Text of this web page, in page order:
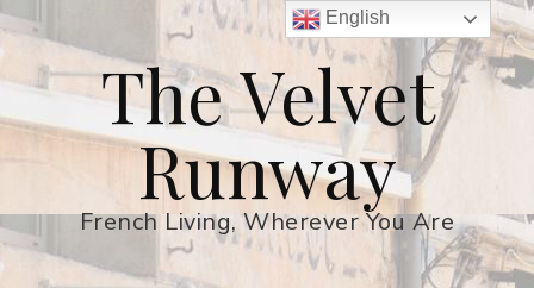
The Velvet
Runway
French Living, Wherever You Are
English